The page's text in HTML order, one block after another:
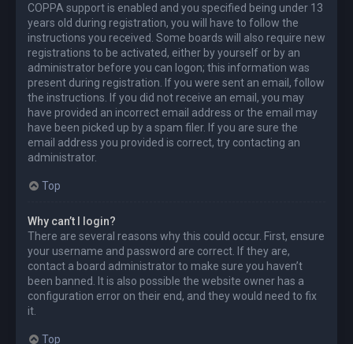
COPPA support is enabled and you specified being under 13
years old during registration, you will have to follow the
instructions you received. Some boards will also require new
registrations to be activated, either by yourself or by an
administrator before you can logon; this information was
present during registration. If you were sent an email, follow
the instructions. If you did not receive an email, you may
have provided an incorrect email address or the email may
have been picked up by a spam filer. If you are sure the
email address you provided is correct, try contacting an
administrator.
Top
Why can’t I login?
There are several reasons why this could occur. First, ensure
your username and password are correct. If they are,
contact a board administrator to make sure you haven’t
been banned. It is also possible the website owner has a
configuration error on their end, and they would need to fix
it.
Top